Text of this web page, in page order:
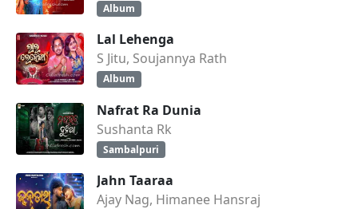
Album
Lal Lehenga
S Jitu, Soujannya Rath
Album
Nafrat Ra Dunia
Sushanta Rk
Sambalpuri
Jahn Taaraa
Ajay Nag, Himanee Hansraj